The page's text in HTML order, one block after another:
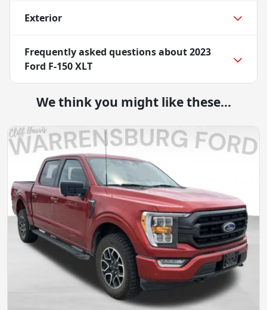
Exterior
Frequently asked questions about2023
Ford F-150 XLT
We think you might like these...